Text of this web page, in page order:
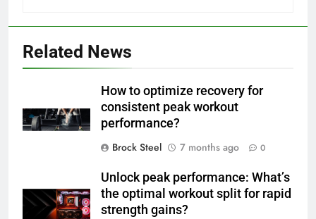
Related News
How to optimize recovery for
consistent peak workout
performance?
Brock Steel
7 months ago 0
Unlock peak performance: What’s
the optimal workout split for rapid
strength gains?